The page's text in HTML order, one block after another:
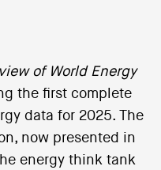
of World Energy
the first complete
data for 2025. The
now presented in
energy think tank